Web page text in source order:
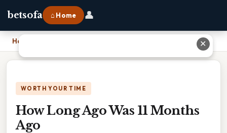
betsofa ⌂ Home 👤
Home
WORTH YOUR TIME
How Long Ago Was 11 Months
Ago
✕